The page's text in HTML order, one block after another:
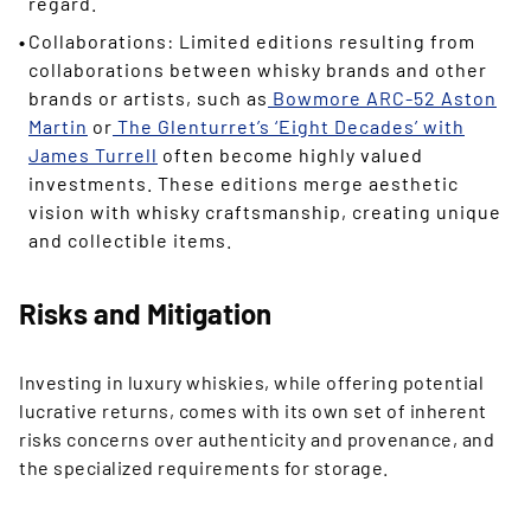
Collaborations: Limited editions resulting from
collaborations between whisky brands and other
brands or artists, such as Bowmore ARC-52 Aston
Martin or The Glenturret’s ‘Eight Decades’ with
James Turrell often become highly valued
investments. These editions merge aesthetic
vision with whisky craftsmanship, creating unique
and collectible items.
Risks and Mitigation
Investing in luxury whiskies, while offering potential
lucrative returns, comes with its own set of inherent
risks concerns over authenticity and provenance, and
the specialized requirements for storage.